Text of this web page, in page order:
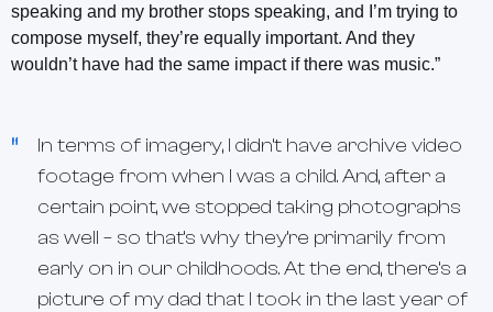
speaking and my brother stops speaking, and I’m trying to
compose myself, they’re equally important. And they
wouldn’t have had the same impact if there was music.”
In terms of imagery, I didn’t have archive video
footage from when I was a child. And, after a
certain point, we stopped taking photographs
as well – so that’s why they’re primarily from
early on in our childhoods. At the end, there’s a
picture of my dad that I took in the last year of